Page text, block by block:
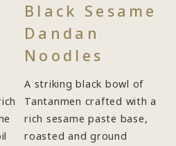
Black Sesame
Dandan
Noodles
A striking black bowl of
Tantanmen crafted with a
rich sesame paste base,
roasted and ground